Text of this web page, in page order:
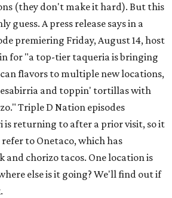
(they don't make it hard). But this
guess. A press release says in a
premiering Friday, August 14, host
for "a top-tier taqueria is bringing
flavors to multiple new locations,
and toppin' tortillas with
Triple D Nation episodes
is returning to after a prior visit, so it
to Onetaco, which has
and chorizo tacos. One location is
else is it going? We'll find out if